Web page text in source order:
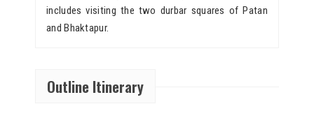
includes visiting the two durbar squares of Patan
and Bhaktapur.
Outline Itinerary